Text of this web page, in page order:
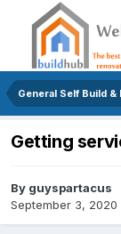
General Self Build
Getting
By guyspartacus
September 3, 2020